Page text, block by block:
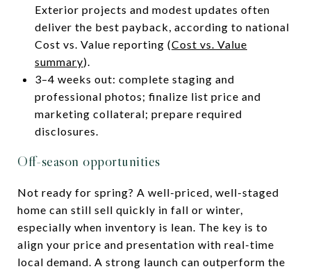
Exterior projects and modest updates often
deliver the best payback, according to national
Cost vs. Value reporting (Cost vs. Value
summary).
3–4 weeks out: complete staging and
professional photos; finalize list price and
marketing collateral; prepare required
disclosures.
Off-season opportunities
Not ready for spring? A well-priced, well-staged
home can still sell quickly in fall or winter,
especially when inventory is lean. The key is to
align your price and presentation with real-time
local demand. A strong launch can outperform the